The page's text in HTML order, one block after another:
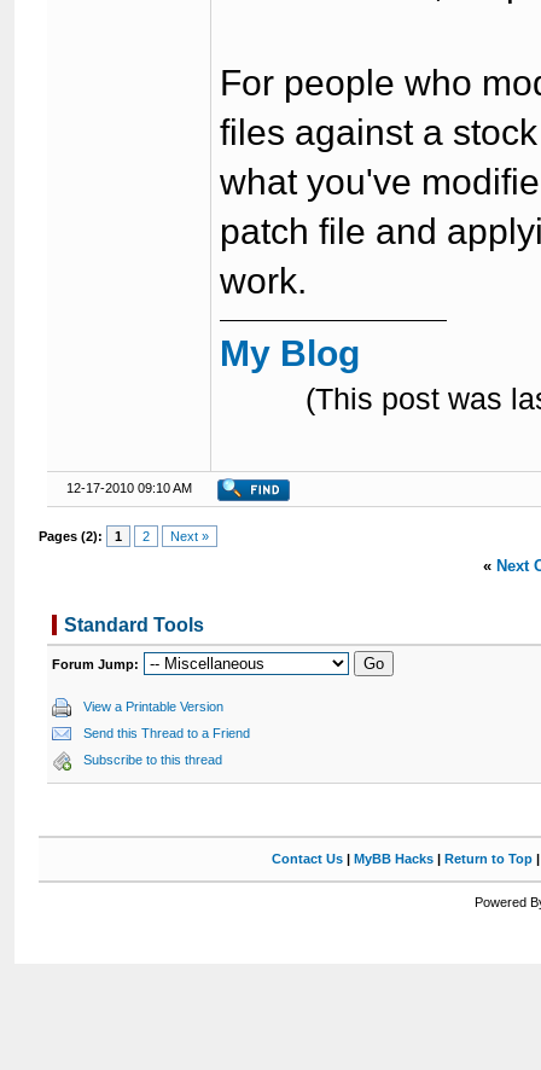
For people who
files against a
what you've
patch file and
work.
My Blog
(This post was
12-17-2010 09:10 AM
Pages (2): 1 2 Next »
« Next
Standard Tools
Forum Jump:
View a Printable Version
Send this Thread to a Friend
Subscribe to this thread
Contact Us| MyBB Hacks| Return to Top
Powered